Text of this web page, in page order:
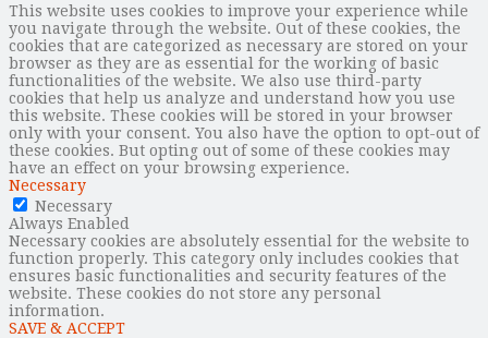
This website uses cookies to improve your experience while
you navigate through the website. Out of these cookies, the
cookies that are categorized as necessary are stored on your
browser as they are as essential for the working of basic
functionalities of the website. We also use third-party
cookies that help us analyze and understand how you use
this website. These cookies will be stored in your browser
only with your consent. You also have the option to opt-out of
these cookies. But opting out of some of these cookies may
have an effect on your browsing experience.
Necessary
Necessary
Always Enabled
Necessary cookies are absolutely essential for the website to
function properly. This category only includes cookies that
ensures basic functionalities and security features of the
website. These cookies do not store any personal
information.
SAVE & ACCEPT